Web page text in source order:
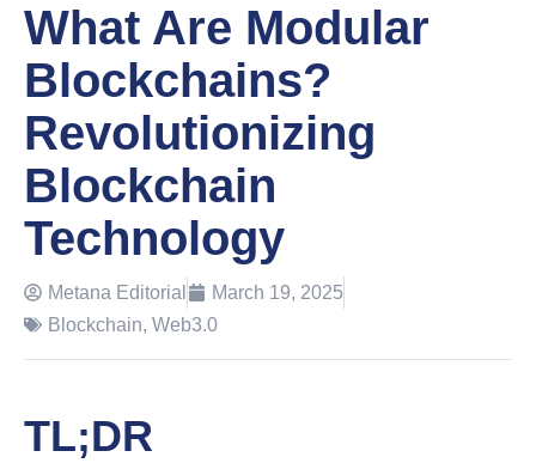
What Are Modular
Blockchains?
Revolutionizing
Blockchain
Technology
Metana Editorial
March 19, 2025
Blockchain, Web3.0
TL;DR